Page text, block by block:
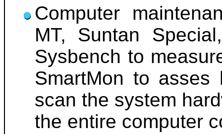
Computer
MT, Suntan
Sysbench to
SmartMon to
scan the system
the entire computer